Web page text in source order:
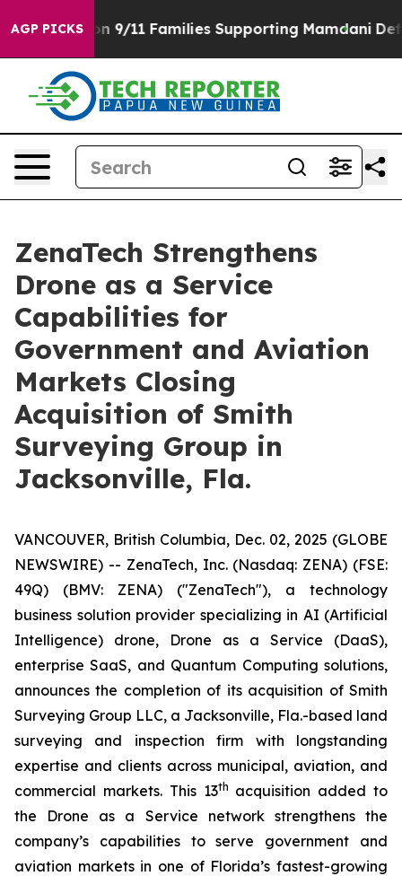
AGP PICKS
Story on 9/11 Families Supporting Mamdani
ZenaTech Strengthens
Drone as a Service
Capabilities for
Government and Aviation
Markets Closing
Acquisition of Smith
Surveying Group in
Jacksonville, Fla.
VANCOUVER, British Columbia, Dec. 02, 2025 (GLOBE
NEWSWIRE) -- ZenaTech, Inc. (Nasdaq: ZENA) (FSE:
49Q) (BMV: ZENA) ("ZenaTech"), a technology
business solution provider specializing in AI (Artificial
Intelligence) drone, Drone as a Service (DaaS),
enterprise SaaS, and Quantum Computing solutions,
announces the completion of its acquisition of Smith
Surveying Group LLC, a Jacksonville, Fla.-based land
surveying and inspection firm with longstanding
expertise and clients across municipal, aviation, and
commercial markets. This 13th acquisition added to
the Drone as a Service network strengthens the
company’s capabilities to serve government and
aviation markets in one of Florida’s fastest-growing